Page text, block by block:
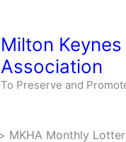
Milton Keynes
Association
To Preserve and
MKHA Monthly